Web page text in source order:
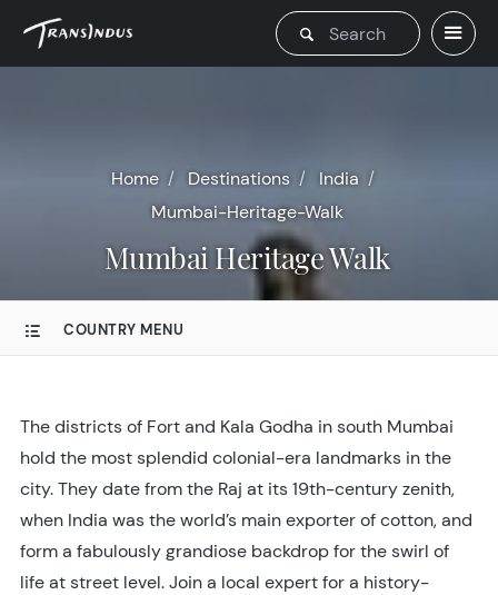
Home Destinations
India
Mumbai-Heritage-Walk
Mumbai Heritage Walk
COUNTRY MENU
The districts of Fort and Kala Godha in south Mumbai
hold the most splendid colonial-era landmarks in the
city. They date from the Raj at its 19th-century zenith,
when India was the world’s main exporter of cotton, and
form a fabulously grandiose backdrop for the swirl of
life at street level. Join a local expert for a history-